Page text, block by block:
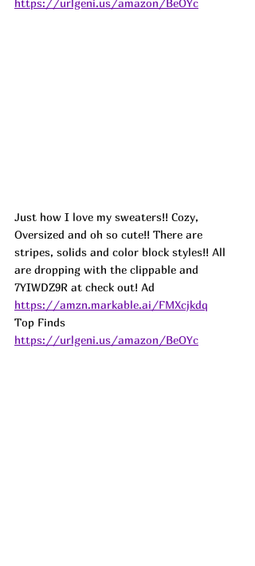
Just how I love my sweaters!! Cozy,
Oversized and oh so cute!! There are
stripes, solids and color block styles!! All
are dropping with the clippable and
7YIWDZ9R at check out! Ad
https://amzn.markable.ai/FMXcjkdq
Top Finds
https://urlgeni.us/amazon/BeOYc